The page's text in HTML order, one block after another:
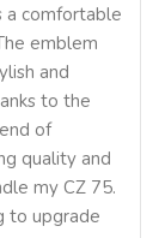
a comfortable
emblem
and
to the
of
quality and
my CZ 75.
to upgrade